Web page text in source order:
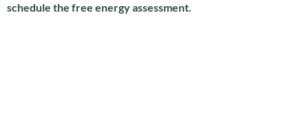
schedule the free energy assessment.